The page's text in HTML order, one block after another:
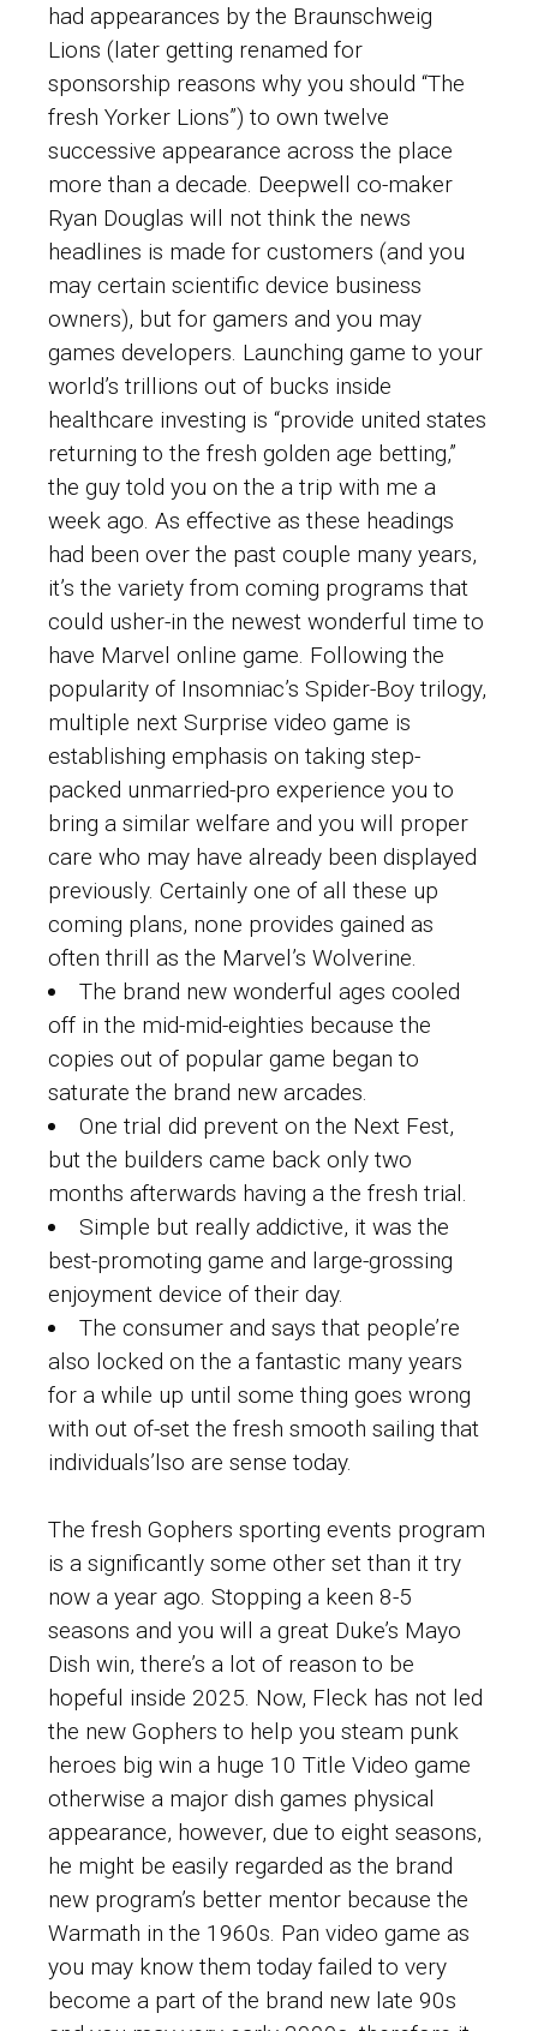
had appearances by the Braunschweig
Lions (later getting renamed for
sponsorship reasons why you should “The
fresh Yorker Lions”) to own twelve
successive appearance across the place
more than a decade. Deepwell co-maker
Ryan Douglas will not think the news
headlines is made for customers (and you
may certain scientific device business
owners), but for gamers and you may
games developers. Launching game to your
world’s trillions out of bucks inside
healthcare investing is “provide united states
returning to the fresh golden age betting,”
the guy told you on the a trip with me a
week ago. As effective as these headings
had been over the past couple many years,
it’s the variety from coming programs that
could usher-in the newest wonderful time to
have Marvel online game. Following the
popularity of Insomniac’s Spider-Boy trilogy,
multiple next Surprise video game is
establishing emphasis on taking step-
packed unmarried-pro experience you to
bring a similar welfare and you will proper
care who may have already been displayed
previously. Certainly one of all these up
coming plans, none provides gained as
often thrill as the Marvel’s Wolverine.
The brand new wonderful ages cooled
off in the mid-mid-eighties because the
copies out of popular game began to
saturate the brand new arcades.
One trial did prevent on the Next Fest,
but the builders came back only two
months afterwards having a the fresh trial.
Simple but really addictive, it was the
best-promoting game and large-grossing
enjoyment device of their day.
The consumer and says that people’re
also locked on the a fantastic many years
for a while up until some thing goes wrong
with out of-set the fresh smooth sailing that
individuals’lso are sense today.
The fresh Gophers sporting events program
is a significantly some other set than it try
now a year ago. Stopping a keen 8-5
seasons and you will a great Duke’s Mayo
Dish win, there’s a lot of reason to be
hopeful inside 2025. Now, Fleck has not led
the new Gophers to help yousteam punk
heroes big win a huge 10 Title Video game
otherwise a major dish games physical
appearance, however, due to eight seasons,
he might be easily regarded as the brand
new program’s better mentor because the
Warmath in the 1960s. Pan video game as
you may know them today failed to very
become a part of the brand new late 90s